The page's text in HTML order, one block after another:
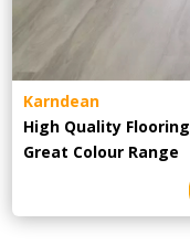
Karndean
High Quality Flooring
Great Colour Range